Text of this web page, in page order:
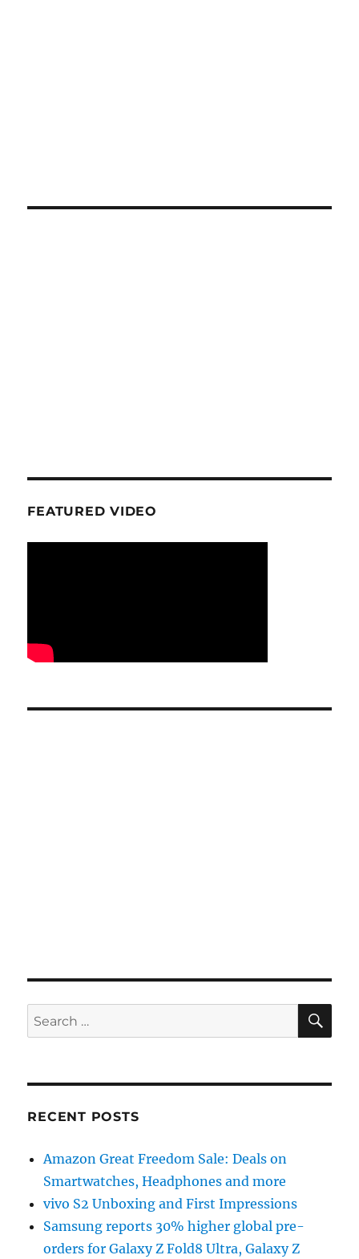
FEATURED VIDEO
Search
for:
RECENT POSTS
Amazon Great Freedom Sale: Deals on
Smartwatches, Headphones and more
vivo S2 Unboxing and First Impressions
Samsung reports 30% higher global pre-
orders for Galaxy Z Fold8 Ultra, Galaxy Z